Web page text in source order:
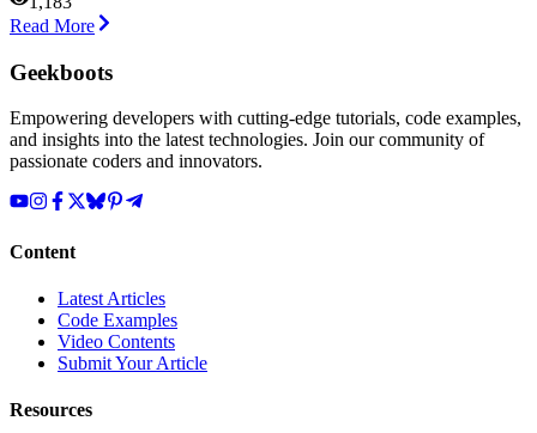
Read More
Geekboots
Empowering developers with cutting-edge tutorials, code examples,
and insights into the latest technologies. Join our community of
passionate coders and innovators.
Content
Latest Articles
Code Examples
Video Contents
Submit Your Article
Resources